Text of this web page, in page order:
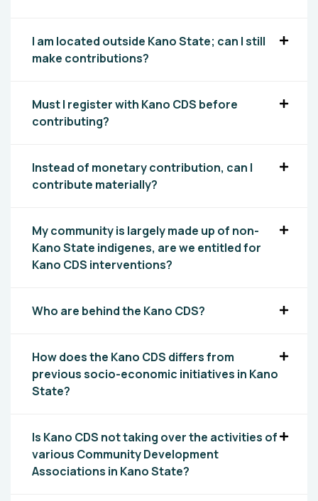
I am located outside Kano State; can I still
make contributions?
Must I register with Kano CDS before
contributing?
Instead of monetary contribution, can I
contribute materially?
My community is largely made up of non-
Kano State indigenes, are we entitled for
Kano CDS interventions?
Who are behind the Kano CDS?
How does the Kano CDS differs from
previous socio-economic initiatives in Kano
State?
Is Kano CDS not taking over the activities of
various Community Development
Associations in Kano State?